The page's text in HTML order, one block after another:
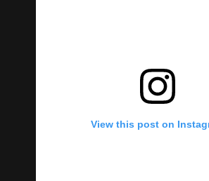
View this post on